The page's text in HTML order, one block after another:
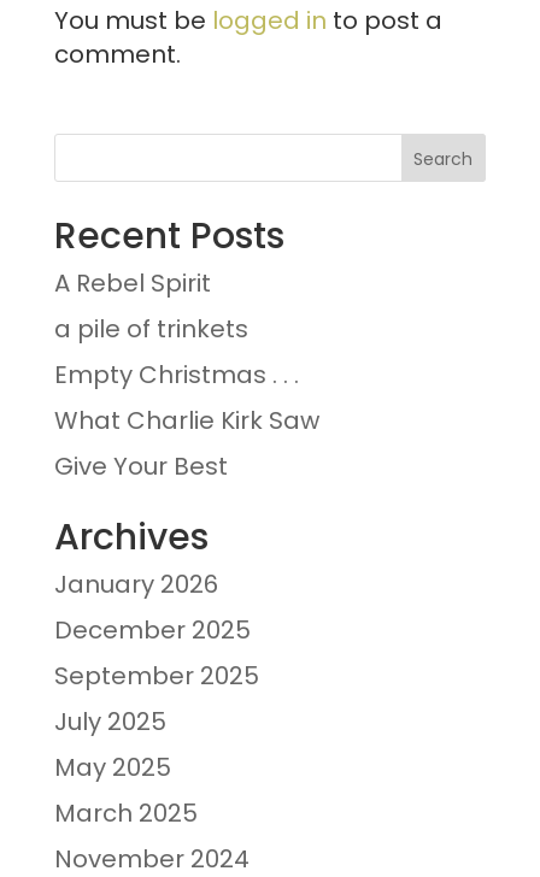
You must be logged in to post a
comment.
Recent Posts
A Rebel Spirit
a pile of trinkets
Empty Christmas . . .
What Charlie Kirk Saw
Give Your Best
Archives
January 2026
December 2025
September 2025
July 2025
May 2025
March 2025
November 2024